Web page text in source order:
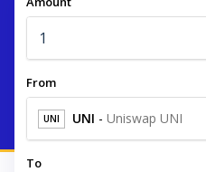
From
UNI UNI - Uniswap UNI
To